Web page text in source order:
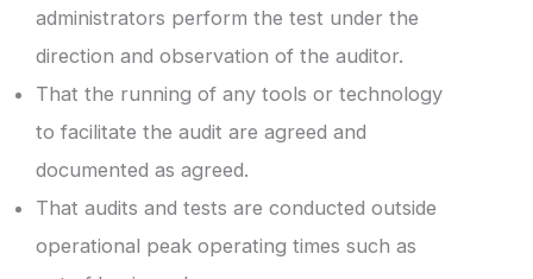
administrators perform the test under the
direction and observation of the auditor.
That the running of any tools or technology
to facilitate the audit are agreed and
documented as agreed.
That audits and tests are conducted outside
operational peak operating times such as